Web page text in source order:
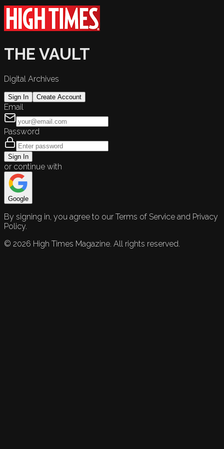
THE VAULT
Digital Archives
Sign In Create Account
Email
Password
Sign In
or continue with
Google
By signing in, you agree to our Terms of Service and Privacy
Policy.
© 2026 High Times Magazine. All rights reserved.